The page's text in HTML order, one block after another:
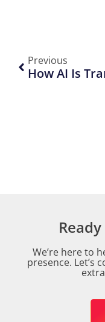
Previous
We’re here to
presence. Let’s